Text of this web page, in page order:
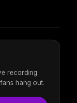
recording.
hang out.